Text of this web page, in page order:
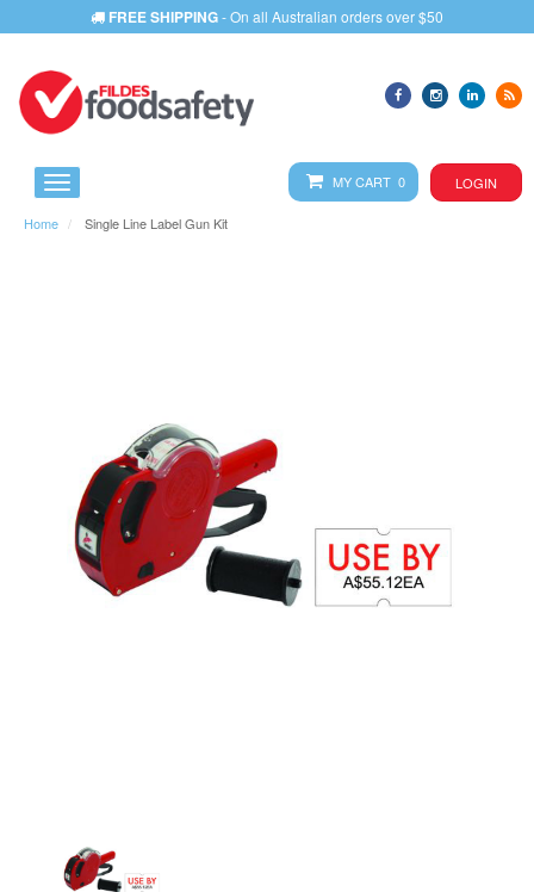
FREE SHIPPING- On all Australian orders over $50
MY CART 0 LOGIN
Home Single Line Label Gun Kit